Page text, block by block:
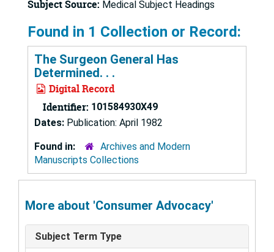
Subject Source: Medical Subject Headings
Found in 1 Collection or Record:
The Surgeon General Has
Determined. . .
Digital Record
Identifier: 101584930X49
Dates: Publication: April 1982
Found in:
Archives and Modern
Manuscripts Collections
More about 'Consumer Advocacy'
Subject Term Type